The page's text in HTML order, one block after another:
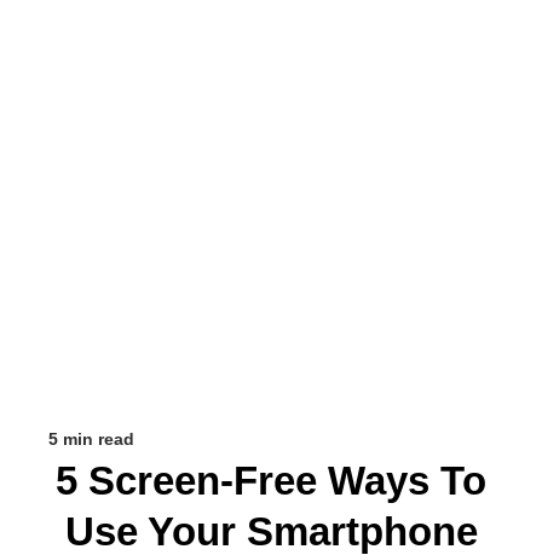
5 min read
5 Screen-Free Ways To
Use Your Smartphone